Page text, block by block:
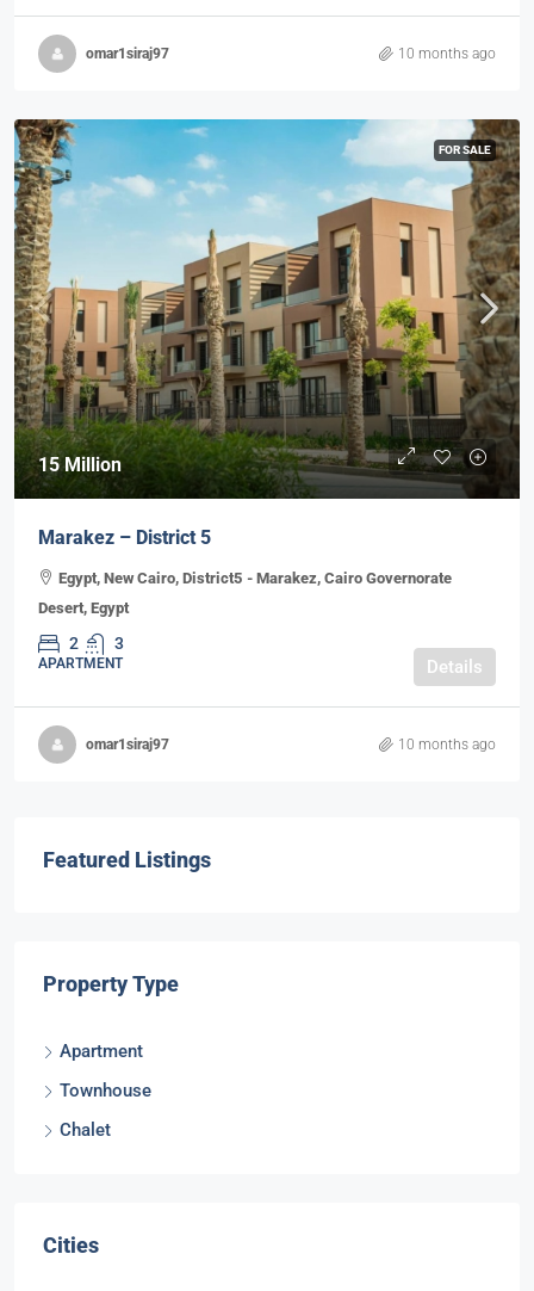
omar1siraj97 10 months ago
FOR SALE
15 Million
Marakez – District 5
Egypt, New Cairo, District5 - Marakez, Cairo Governorate
Desert, Egypt
2 3
APARTMENT Details
omar1siraj97 10 months ago
Featured Listings
Property Type
Apartment
Townhouse
Chalet
Cities